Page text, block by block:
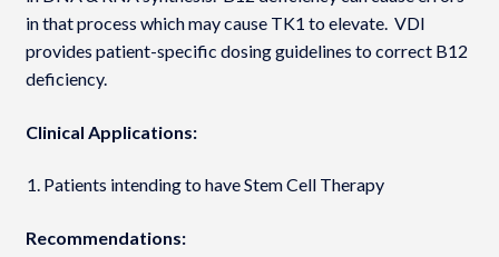
in that process which may cause TK1 to elevate. VDI
provides patient-specific dosing guidelines to correct B12
deficiency.
Clinical Applications:
Patients intending to have Stem Cell Therapy
Recommendations: